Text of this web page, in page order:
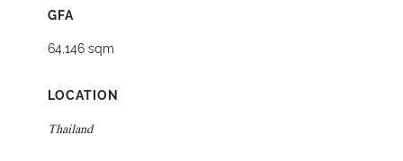
GFA
64,146 sqm
LOCATION
Thailand